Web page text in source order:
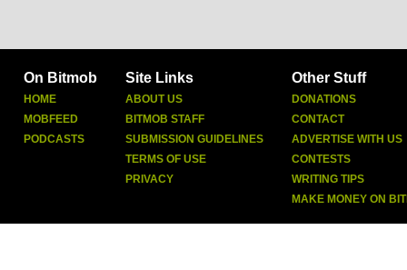
On Bitmob
HOME
MOBFEED
PODCASTS
Site Links
ABOUT US
BITMOB STAFF
SUBMISSION GUIDELINES
TERMS OF USE
PRIVACY
Other Stuff
DONATIONS
CONTACT
ADVERTISE WITH US
CONTESTS
WRITING TIPS
MAKE MONEY ON